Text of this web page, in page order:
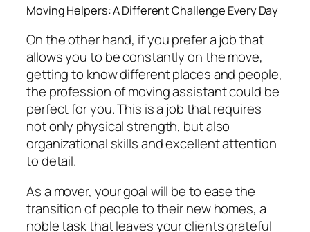
Moving Helpers: A Different Challenge Every Day
On the other hand, if you prefer a job that
allows you to be constantly on the move,
getting to know different places and people,
the profession of moving assistant could be
perfect for you. This is a job that requires
not only physical strength, but also
organizational skills and excellent attention
to detail.
As a mover, your goal will be to ease the
transition of people to their new homes, a
noble task that leaves your clients grateful